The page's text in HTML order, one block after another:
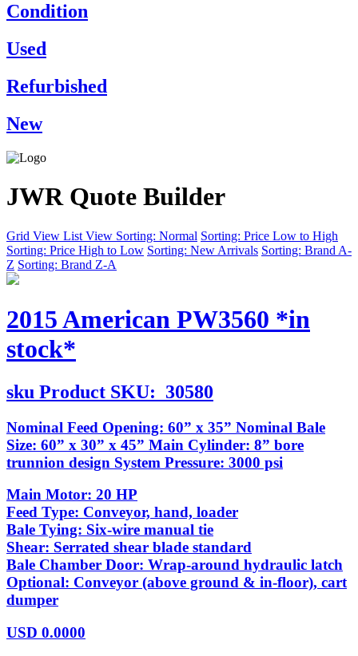
Condition
Used
Refurbished
New
JWR Quote Builder
Grid View List View Sorting: Normal Sorting: Price Low to High
Sorting: Price High to Low Sorting: New Arrivals Sorting: Brand A-
Z Sorting: Brand Z-A
2015 American PW3560 *in
stock*
sku Product SKU: 30580
Nominal Feed Opening: 60” x 35” Nominal Bale
Size: 60” x 30” x 45” Main Cylinder: 8” bore
trunnion design System Pressure: 3000 psi
Main Motor: 20 HP
Feed Type: Conveyor, hand, loader
Bale Tying: Six-wire manual tie
Shear: Serrated shear blade standard
Bale Chamber Door: Wrap-around hydraulic latch
Optional: Conveyor (above ground & in-floor), cart
dumper
USD 0.0000